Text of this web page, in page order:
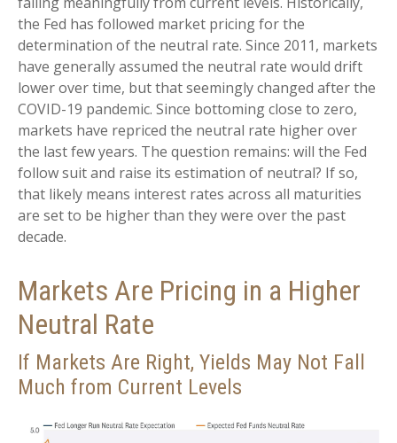
the Fed has followed market pricing for the
determination of the neutral rate. Since 2011, markets
have generally assumed the neutral rate would drift
lower over time, but that seemingly changed after the
COVID-19 pandemic. Since bottoming close to zero,
markets have repriced the neutral rate higher over
the last few years. The question remains: will the Fed
follow suit and raise its estimation of neutral? If so,
that likely means interest rates across all maturities
are set to be higher than they were over the past
decade.
Markets Are Pricing in a Higher
Neutral Rate
If Markets Are Right, Yields May Not Fall
Much from Current Levels